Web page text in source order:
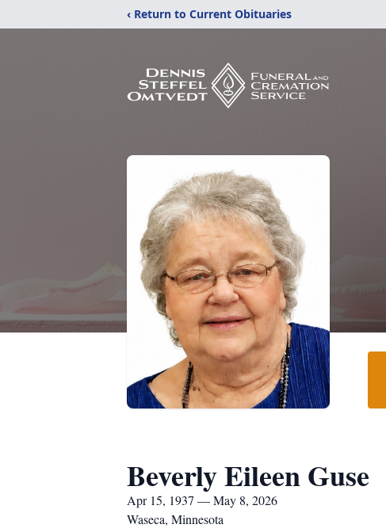
‹ Return to Current Obituaries
Beverly Eileen Guse
Apr 15, 1937 — May 8, 2026
Waseca, Minnesota